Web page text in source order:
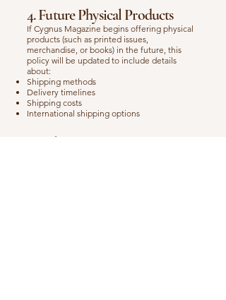
4. Future Physical Products
If Cygnus Magazine begins offering physical
products (such as printed issues,
merchandise, or books) in the future, this
policy will be updated to include details
about:
Shipping methods
Delivery timelines
Shipping costs
International shipping options
5. Delivery Issues